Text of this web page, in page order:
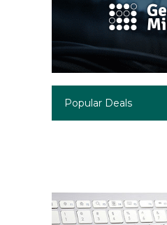
Popular Deals